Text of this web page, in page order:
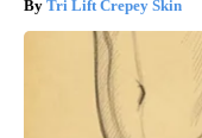
Tri Lift Crepey Skin